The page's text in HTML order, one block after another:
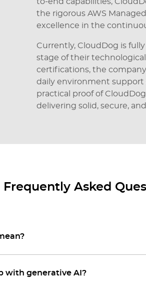
the rigorous AWS
excellence in the
Currently, CloudDog is
stage of their
certifications, the
daily environment support
practical proof of
delivering solid, secure,
Frequently Asked
with generative AI?